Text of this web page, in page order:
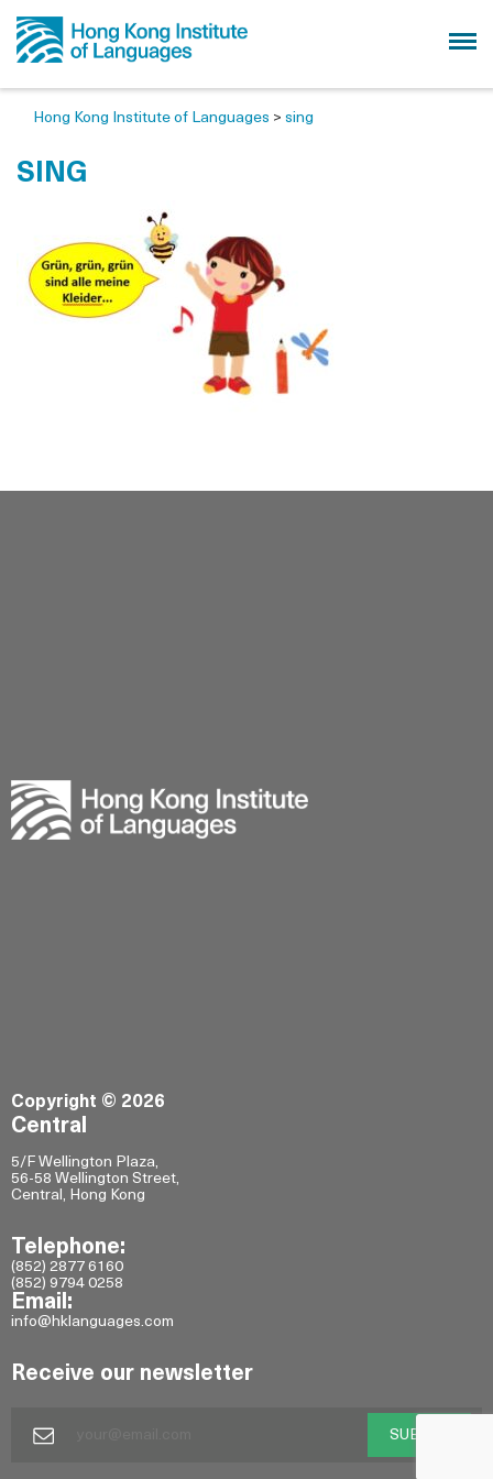
Hong Kong Institute of Languages > sing
SING
Copyright © 2026
Central
5/F Wellington Plaza,
56-58 Wellington Street,
Central, Hong Kong
Telephone:
(852) 2877 6160
(852) 9794 0258
Email:
info@hklanguages.com
Receive our newsletter
SUBMIT